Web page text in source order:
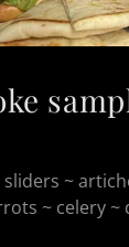
sliders ~
~ celery